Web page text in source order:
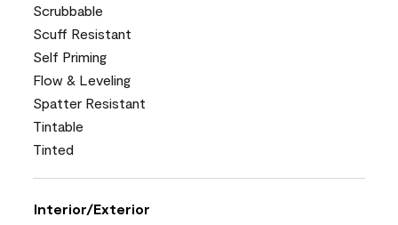
Scrubbable
Scuff Resistant
Self Priming
Flow & Leveling
Spatter Resistant
Tintable
Tinted
Interior/Exterior